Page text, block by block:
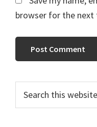
browser for the
Primary
Sidebar
this